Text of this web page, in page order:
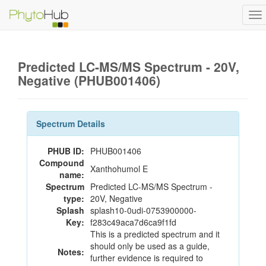
Predicted LC-MS/MS Spectrum - 20V,
Negative (PHUB001406)
Spectrum Details
PHUB ID: PHUB001406
Compound
name: Xanthohumol E
Spectrum
type:
Predicted LC-MS/MS Spectrum -
20V, Negative
Splash
Key:
splash10-0udi-0753900000-
f283c49aca7d6ca9f1fd
Notes:
This is a predicted spectrum and it
should only be used as a guide,
further evidence is required to